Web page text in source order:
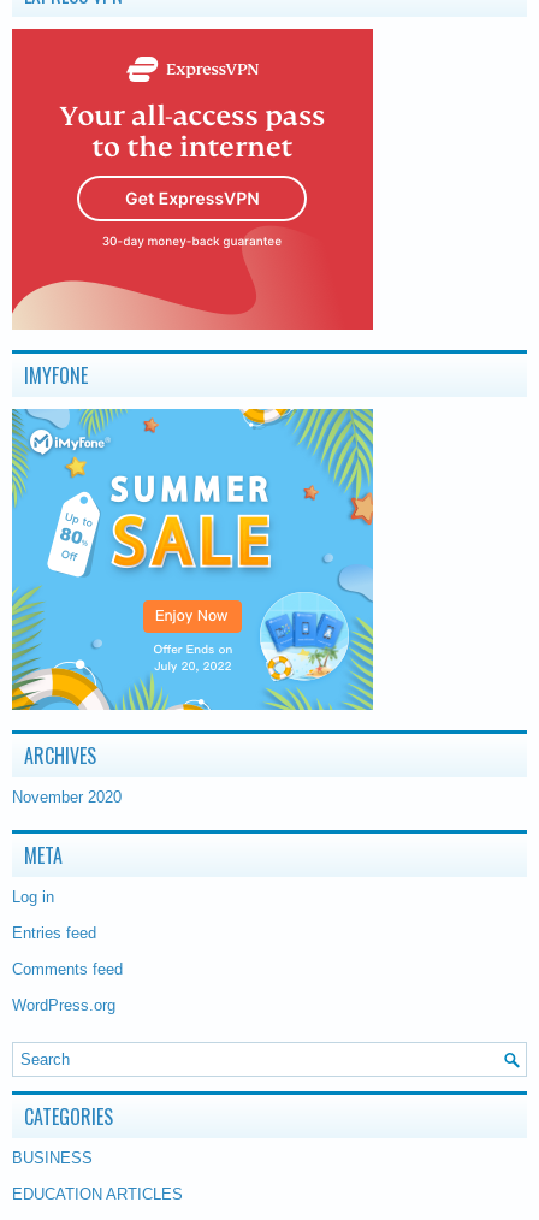
IMYFONE
ARCHIVES
November 2020
META
Log in
Entries feed
Comments feed
WordPress.org
CATEGORIES
BUSINESS
EDUCATION ARTICLES